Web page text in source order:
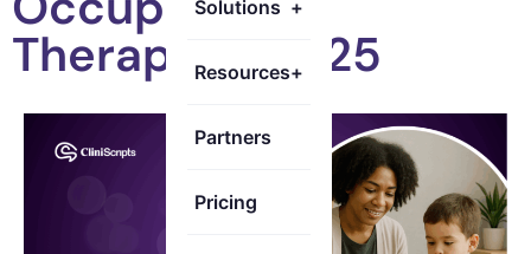
Solutions +
Resources+
Partners
Pricing
Therapy in 2025